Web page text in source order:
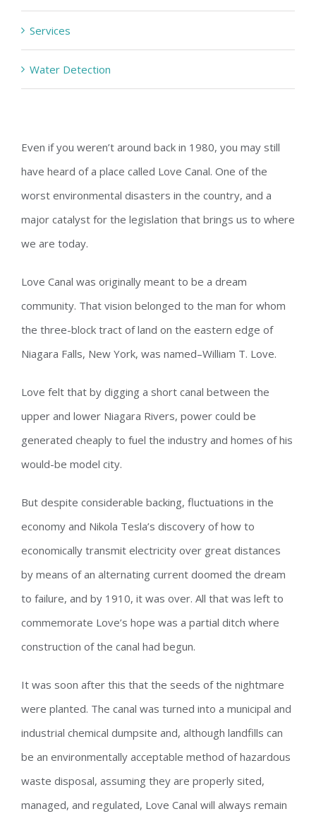
Services
Water Detection
Even if you weren’t around back in 1980, you may still
have heard of a place called Love Canal. One of the
worst environmental disasters in the country, and a
major catalyst for the legislation that brings us to where
we are today.
Love Canal was originally meant to be a dream
community. That vision belonged to the man for whom
the three-block tract of land on the eastern edge of
Niagara Falls, New York, was named–William T. Love.
Love felt that by digging a short canal between the
upper and lower Niagara Rivers, power could be
generated cheaply to fuel the industry and homes of his
would-be model city.
But despite considerable backing, fluctuations in the
economy and Nikola Tesla’s discovery of how to
economically transmit electricity over great distances
by means of an alternating current doomed the dream
to failure, and by 1910, it was over. All that was left to
commemorate Love’s hope was a partial ditch where
construction of the canal had begun.
It was soon after this that the seeds of the nightmare
were planted. The canal was turned into a municipal and
industrial chemical dumpsite and, although landfills can
be an environmentally acceptable method of hazardous
waste disposal, assuming they are properly sited,
managed, and regulated, Love Canal will always remain